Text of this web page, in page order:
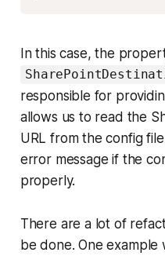
In this case, the
responsible for
allows us to read the
URL from the config
error message if the
properly.
There are a lot of
be done. One